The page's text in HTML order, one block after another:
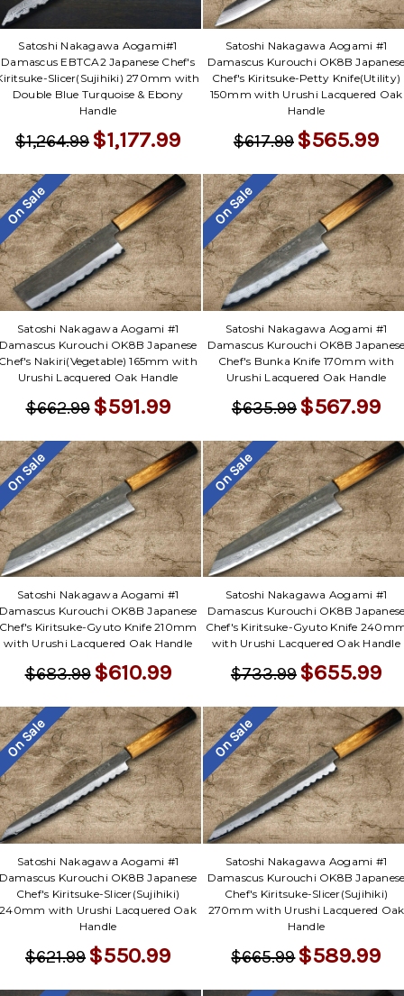
Satoshi Nakagawa Aogami#1
Damascus EBTCA2 Japanese Chef's
Slicer(Sujihiki) 270mm with
Double Blue Turquoise & Ebony
Handle
$1,264.99 $1,177.99
Satoshi Nakagawa Aogami #1
Damascus Kurouchi OK8B
Chef's Kiritsuke-Petty Knife(Utility)
150mm with Urushi Lacquered Oak
Handle
$617.99 $565.99
On Sale
Satoshi Nakagawa Aogami #1
Kurouchi OK8B Japanese
Nakiri(Vegetable) 165mm with
Urushi Lacquered Oak Handle
$662.99 $591.99
On Sale
Satoshi Nakagawa Aogami #1
Damascus Kurouchi OK8B
Chef's Bunka Knife 170mm with
Urushi Lacquered Oak Handle
$635.99 $567.99
On Sale
Satoshi Nakagawa Aogami #1
Kurouchi OK8B Japanese
Kiritsuke-Gyuto Knife 210mm
with Urushi Lacquered Oak Handle
$683.99 $610.99
On Sale
Satoshi Nakagawa Aogami #1
Damascus Kurouchi OK8B
Chef's Kiritsuke-Gyuto Knife
with Urushi Lacquered Oak Handle
$733.99 $655.99
On Sale
Satoshi Nakagawa Aogami #1
Kurouchi OK8B Japanese
Chef's Kiritsuke-Slicer(Sujihiki)
240mm with Urushi Lacquered Oak
Handle
$621.99 $550.99
On Sale
Satoshi Nakagawa Aogami #1
Damascus Kurouchi OK8B
Chef's Kiritsuke-Slicer(Sujihiki)
270mm with Urushi Lacquered Oak
Handle
$665.99$589.99